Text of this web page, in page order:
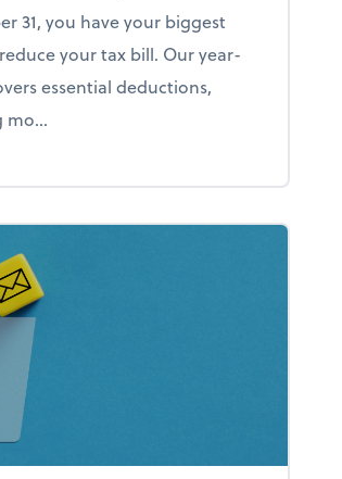
31, you have your biggest
your tax bill. Our year-
essential deductions,
mo...
Your year-end tax checklist: Keep